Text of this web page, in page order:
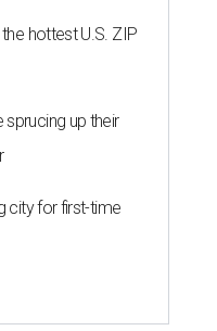
hottest U.S. ZIP
up their
city for first-time